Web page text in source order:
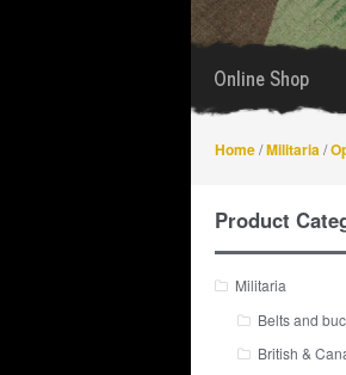
Online Shop
Home/Militaria /
Product
Militaria
Belts and
British &